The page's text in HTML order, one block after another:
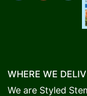
WHERE WE
We are Styled